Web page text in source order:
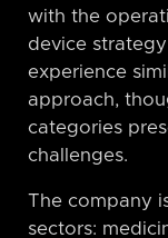
with the
device
experience
approach,
categories
challenges.
The company
sectors: